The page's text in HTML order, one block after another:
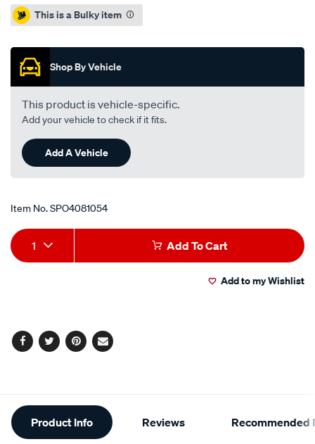
2604-
5-
nuts-
supplied/SPO4081054.html
Promotions
This is a Bulky item
Shop By Vehicle
This product is vehicle-specific.
Add your vehicle to check if it fits.
Add A Vehicle
Item No.SPO4081054
Add
to
Product
Actions
1 Add To Cart
Add to my Wishlist
Facebook
TwitterPinterest
Email
Additional
Information
Product Info Reviews Recommended